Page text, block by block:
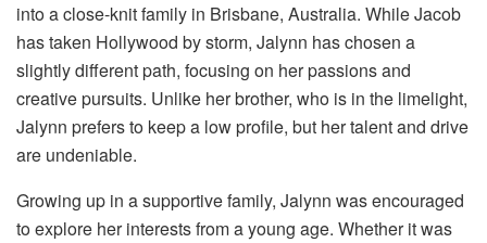
into a close-knit family in Brisbane, Australia. While Jacob
has taken Hollywood by storm, Jalynn has chosen a
slightly different path, focusing on her passions and
creative pursuits. Unlike her brother, who is in the limelight,
Jalynn prefers to keep a low profile, but her talent and drive
are undeniable.
Growing up in a supportive family, Jalynn was encouraged
to explore her interests from a young age. Whether it was